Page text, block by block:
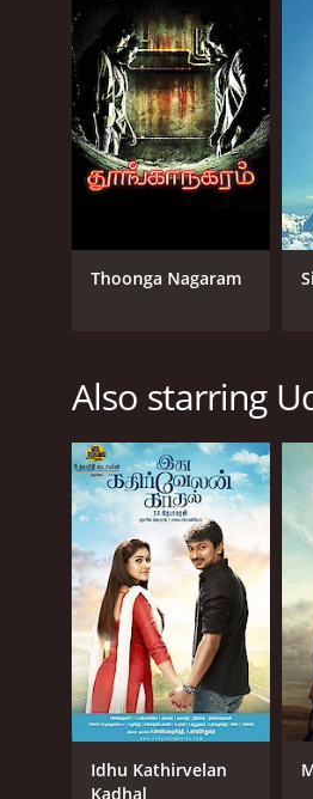
Thoonga Nagaram
Also starring
Idhu Kathirvelan
Kadhal